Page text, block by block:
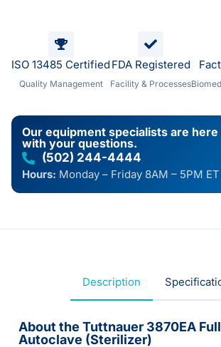
ISO 13485 Certified
Quality Management
FDA Registered
Facility & Processes
Our equipment specialists are
with your questions.
(502) 244-4444
Hours: Monday – Friday 8AM – 5PM ET
Description
About the Tuttnauer 3870EA
Autoclave (Sterilizer)